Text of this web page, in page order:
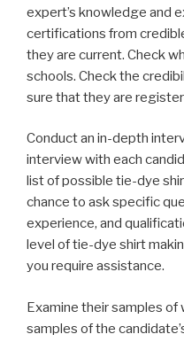
expert’s knowledge and
certifications from
they are current. Check
schools. Check the
sure that they are
Conduct an in-depth
interview with each
list of possible tie-dye
chance to ask specific
experience, and
level of tie-dye shirt
you require assistance.
Examine their samples of
samples of the